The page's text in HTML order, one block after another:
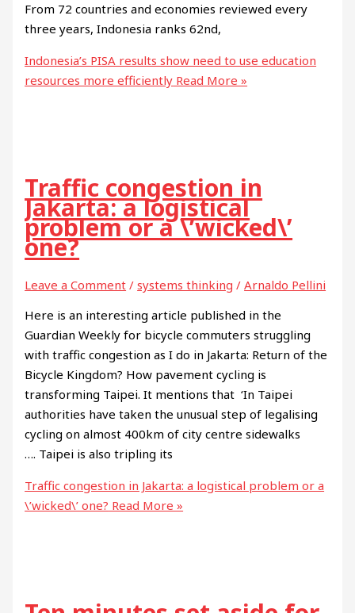
From 72 countries and economies reviewed every
three years, Indonesia ranks 62nd,
Indonesia’s PISA results show need to use education
resources more efficiently Read More »
Traffic congestion in
Jakarta: a logistical
problem or a \’wicked\’
one?
Leave a Comment /systems thinking /Arnaldo Pellini
Here is an interesting article published in the
Guardian Weekly for bicycle commuters struggling
with traffic congestion as I do in Jakarta: Return of the
Bicycle Kingdom? How pavement cycling is
transforming Taipei. It mentions that ‘In Taipei
authorities have taken the unusual step of legalising
cycling on almost 400km of city centre sidewalks
…. Taipei is also tripling its
Traffic congestion in Jakarta: a logistical problem or a
\’wicked\’ one? Read More »